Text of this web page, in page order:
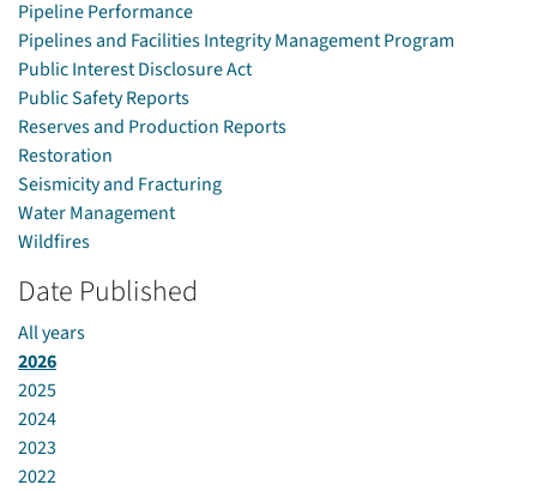
Pipeline Performance
Pipelines and Facilities Integrity Management Program
Public Interest Disclosure Act
Public Safety Reports
Reserves and Production Reports
Restoration
Seismicity and Fracturing
Water Management
Wildfires
Date Published
All years
2026
2025
2024
2023
2022